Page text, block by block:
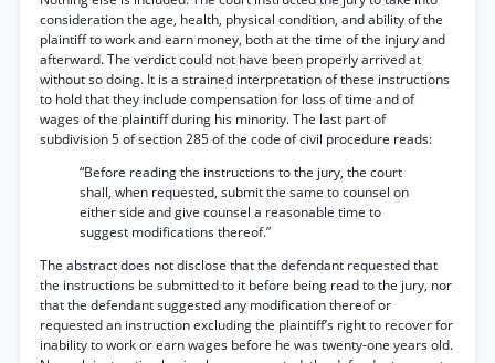
consideration the age, health, physical condition, and ability of the
plaintiff to work and earn money, both at the time of the injury and
afterward. The verdict could not have been properly arrived at
without so doing. It is a strained interpretation of these instructions
to hold that they include compensation for loss of time and of
wages of the plaintiff during his minority. The last part of
subdivision 5 of section 285 of the code of civil procedure reads:
“Before reading the instructions to the jury, the court
shall, when requested, submit the same to counsel on
either side and give counsel a reasonable time to
suggest modifications thereof.”
The abstract does not disclose that the defendant requested that
the instructions be submitted to it before being read to the jury, nor
that the defendant suggested any modification thereof or
requested an instruction excluding the plaintiff’s right to recover for
inability to work or earn wages before he was twenty-one years old.